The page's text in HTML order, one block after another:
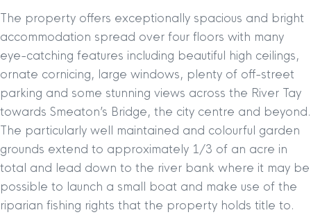
The property offers exceptionally spacious and bright
accommodation spread over four floors with many
eye-catching features including beautiful high ceilings,
ornate cornicing, large windows, plenty of off-street
parking and some stunning views across the River Tay
towards Smeaton’s Bridge, the city centre and beyond.
The particularly well maintained and colourful garden
grounds extend to approximately 1/3 of an acre in
total and lead down to the river bank where it may be
possible to launch a small boat and make use of the
riparian fishing rights that the property holds title to.